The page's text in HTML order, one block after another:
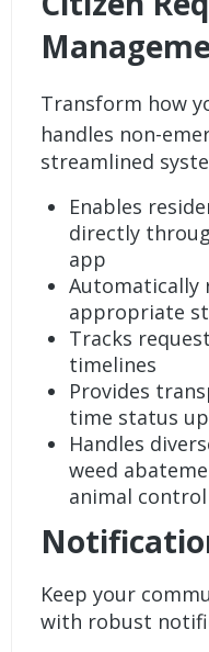
Transform how
handles non-
streamlined
Enables
directly
app
Automatically
appropriate
Tracks
timelines
Provides
time status
Handles
weed
animal control
Keep your
with robust